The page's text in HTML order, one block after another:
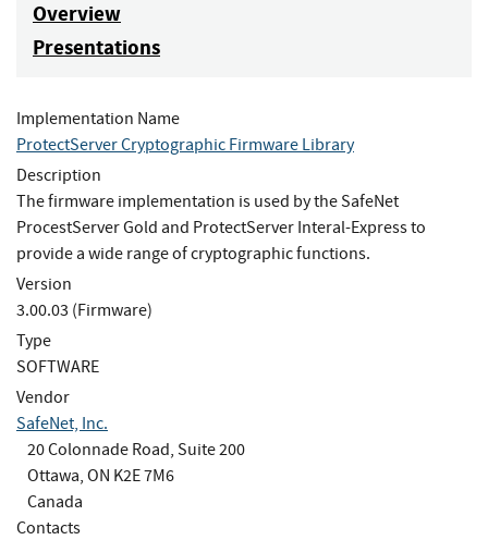
Overview
Presentations
Implementation Name
ProtectServer Cryptographic Firmware Library
Description
The firmware implementation is used by the SafeNet
ProcestServer Gold and ProtectServer Interal-Express to
provide a wide range of cryptographic functions.
Version
3.00.03 (Firmware)
Type
SOFTWARE
Vendor
SafeNet, Inc.
20 Colonnade Road, Suite 200
Ottawa, ON K2E 7M6
Canada
Contacts